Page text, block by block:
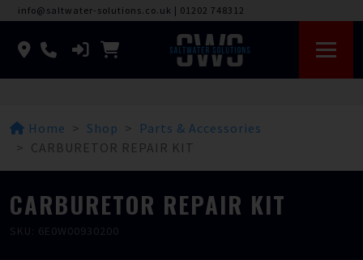
info@saltwater-solutions.co.uk | 01202 748312
Home Shop
Parts & Accessories
CARBURETOR REPAIR KIT
CARBURETOR REPAIR KIT
SKU: 6E0W00930200